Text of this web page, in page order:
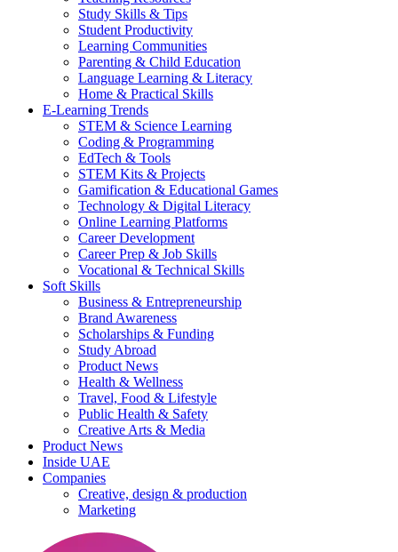
Study Skills & Tips
Student Productivity
Learning Communities
Parenting & Child Education
Language Learning & Literacy
Home & Practical Skills
E-Learning Trends
STEM & Science Learning
Coding & Programming
EdTech & Tools
STEM Kits & Projects
Gamification & Educational Games
Technology & Digital Literacy
Online Learning Platforms
Career Development
Career Prep & Job Skills
Vocational & Technical Skills
Soft Skills
Business & Entrepreneurship
Brand Awareness
Scholarships & Funding
Study Abroad
Product News
Health & Wellness
Travel, Food & Lifestyle
Public Health & Safety
Creative Arts & Media
Product News
Inside UAE
Companies
Creative, design & production
Marketing